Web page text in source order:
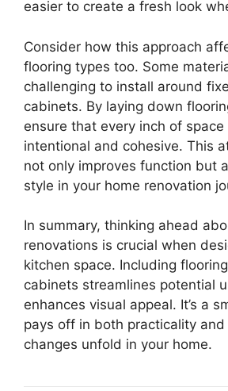
easier to create a fresh look
Consider how this approach
flooring types too. Some
challenging to install around
cabinets. By laying down
ensure that every inch of space
intentional and cohesive. This
not only improves function but
style in your home renovation
In summary, thinking ahead
renovations is crucial when
kitchen space. Including
cabinets streamlines potential
enhances visual appeal. It’s a
pays off in both practicality
changes unfold in your home.